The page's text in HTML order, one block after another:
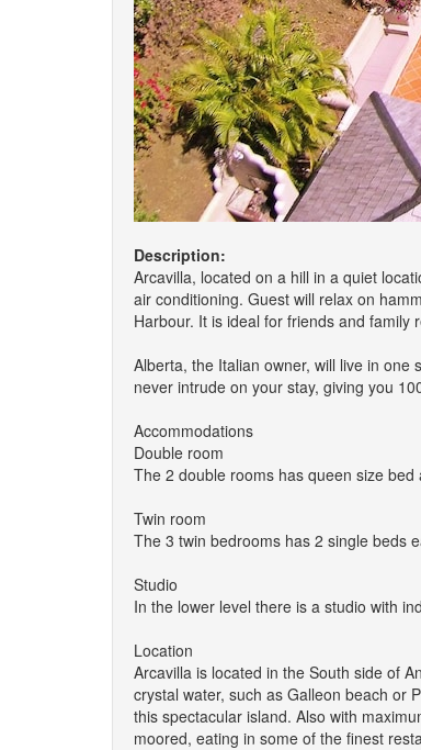
Description:
Arcavilla, located on a hill in a quiet
air conditioning. Guest will relax on
Harbour. It is ideal for friends and family
Alberta, the Italian owner, will live in
never intrude on your stay, giving you
Accommodations
Double room
The 2 double rooms has queen size
Twin room
The 3 twin bedrooms has 2 single beds
Studio
In the lower level there is a studio with
Location
Arcavilla is located in the South side of
crystal water, such as Galleon beach or
this spectacular island. Also with
moored, eating in some of the finest